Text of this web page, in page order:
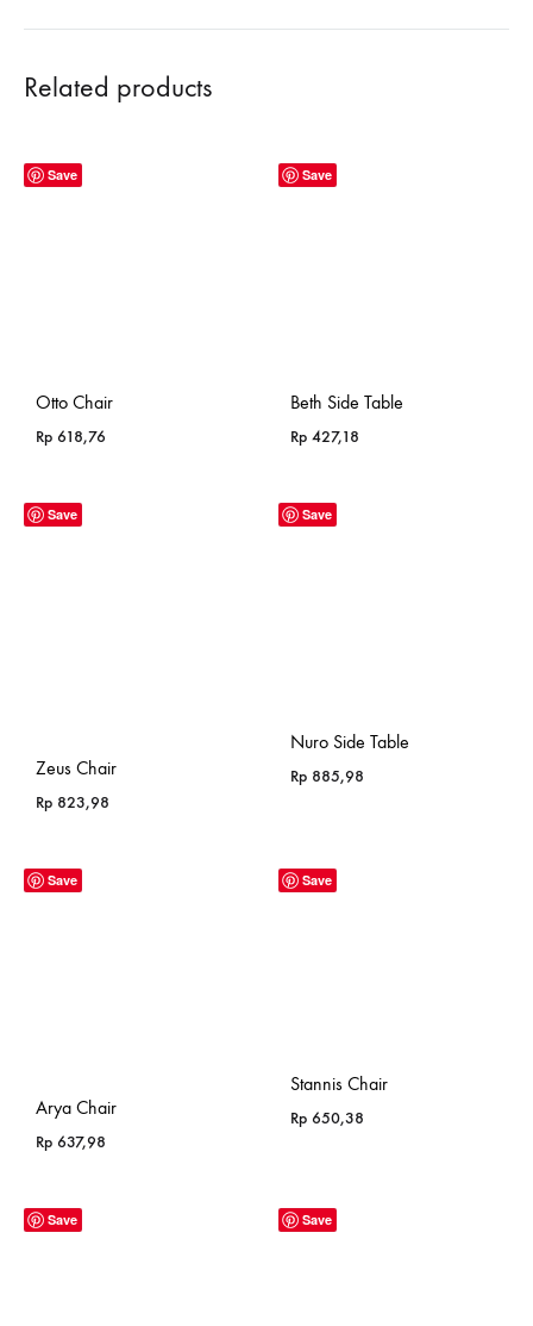
Related products
Save
Otto Chair
Rp 618,76
Save
Beth Side Table
Rp 427,18
Save
Zeus Chair
Rp 823,98
Save
Nuro Side Table
Rp 885,98
Save
Arya Chair
Rp 637,98
Save
Stannis Chair
Rp 650,38
Save Save